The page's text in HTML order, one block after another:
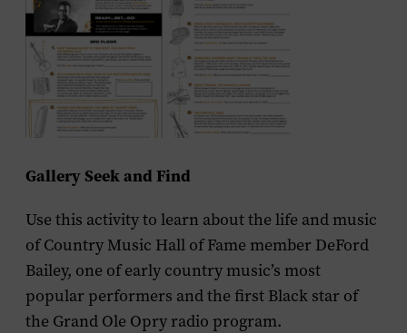
Gallery Seek and Find
Use this activity to learn about the life and music
of Country Music Hall of Fame member DeFord
Bailey, one of early country music’s most
popular performers and the first Black star of
the Grand Ole Opry radio program.